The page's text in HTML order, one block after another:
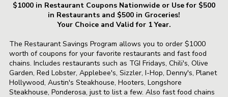
$1000 in Restaurant Coupons Nationwide or Use for $500
in Restaurants and $500 in Groceries!
Your Choice and Valid for 1 Year.
The Restaurant Savings Program allows you to order $1000
worth of coupons for your favorite restaurants and fast food
chains. Includes restaurants such as TGI Fridays, Chili's, Olive
Garden, Red Lobster, Applebee's, Sizzler, I-Hop, Denny's, Planet
Hollywood, Austin's Steakhouse, Hooters, Longshore
Steakhouse, Ponderosa, just to list a few. Also fast food chains